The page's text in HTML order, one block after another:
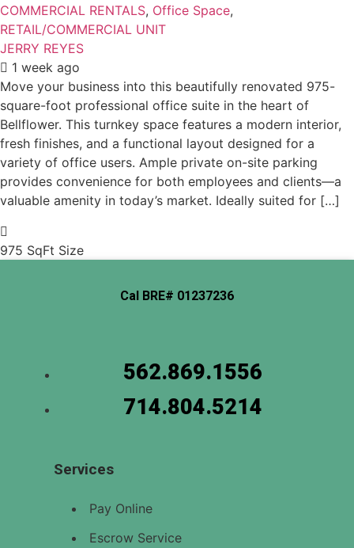
COMMERCIAL RENTALS, Office Space,
RETAIL/COMMERCIAL UNIT
JERRY REYES
1 week ago
Move your business into this beautifully renovated 975-
square-foot professional office suite in the heart of
Bellflower. This turnkey space features a modern interior,
fresh finishes, and a functional layout designed for a
variety of office users. Ample private on-site parking
provides convenience for both employees and clients—a
valuable amenity in today’s market. Ideally suited for […]
975 SqFt Size
Cal BRE# 01237236
562.869.1556
714.804.5214
Services
Pay Online
Escrow Service